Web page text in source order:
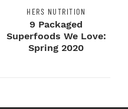
HERS NUTRITION
9 Packaged
Superfoods We Love:
Spring 2020